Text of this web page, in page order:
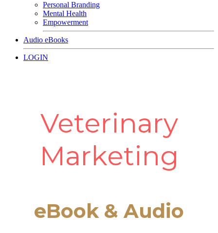
Personal Branding
Mental Health
Empowerment
Audio eBooks
LOGIN
Veterinary
Marketing
eBook & Audio